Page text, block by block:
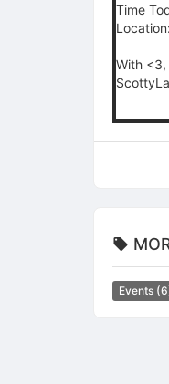
Time
With <3,
Events